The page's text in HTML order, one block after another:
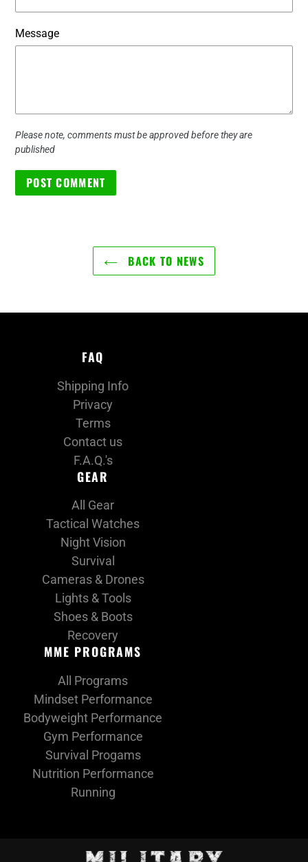
Message
Please note, comments must be approved before they are
published
BACK TO NEWS
MME PROGRAMS
All Programs
Mindset Performance
Bodyweight Performance
Gym Performance
Survival Progams
Nutrition Performance
Running
GEAR
All Gear
Tactical Watches
Night Vision
Survival
Cameras & Drones
Lights & Tools
Shoes & Boots
Recovery
FAQ
Shipping Info
Privacy
Terms
Contact us
F.A.Q.'s